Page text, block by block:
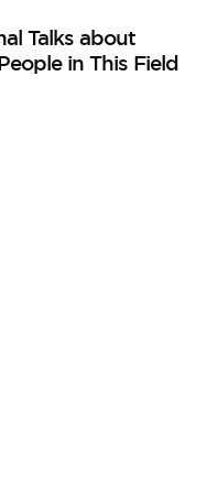
Talks about
in This Field